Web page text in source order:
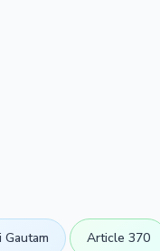
Gautam Article 370